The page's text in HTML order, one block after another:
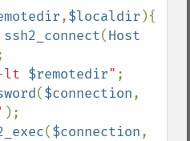
,$localdir ){
ssh2_connect(Host
lt $remotedir" ;
($connection
);
($connection